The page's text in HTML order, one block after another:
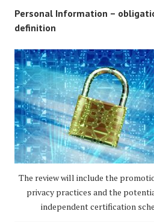
Personal Information –
definition
The review will include the
privacy practices and the
independent certification